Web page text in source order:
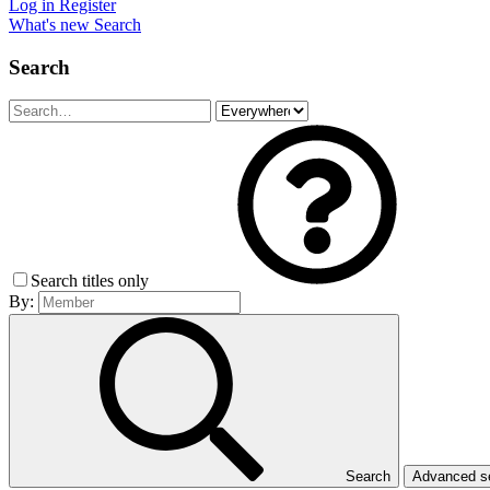
Log in Register
What's new Search
Search
Search titles only
By:
Search Advanced